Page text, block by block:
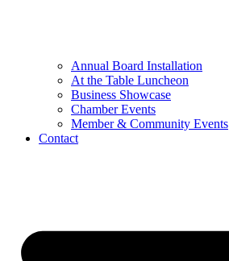
Annual Board Installation
At the Table Luncheon​
Business Showcase
Chamber Events
Member & Community Events
Contact